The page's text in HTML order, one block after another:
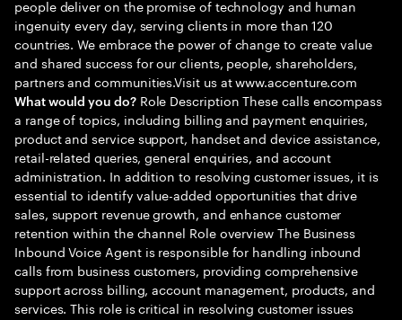
people deliver on the promise of technology and human
ingenuity every day, serving clients in more than 120
countries. We embrace the power of change to create value
and shared success for our clients, people, shareholders,
partners and communities.Visit us at www.accenture.com
What would you do?Role Description These calls encompass
a range of topics, including billing and payment enquiries,
product and service support, handset and device assistance,
retail-related queries, general enquiries, and account
administration. In addition to resolving customer issues, it is
essential to identify value-added opportunities that drive
sales, support revenue growth, and enhance customer
retention within the channel Role overview The Business
Inbound Voice Agent is responsible for handling inbound
calls from business customers, providing comprehensive
support across billing, account management, products, and
services. This role is critical in resolving customer issues